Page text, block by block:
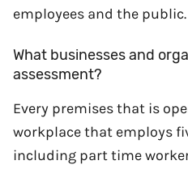
employees and the public.
What businesses and
assessment?
Every premises that is
workplace that employs
including part time